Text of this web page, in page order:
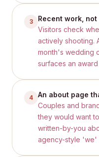
3
Recent work,
Visitors check
actively shooting.
month's wedding
surfaces an
4
An about page
Couples and
they would want
written-by-you
agency-style 'we'